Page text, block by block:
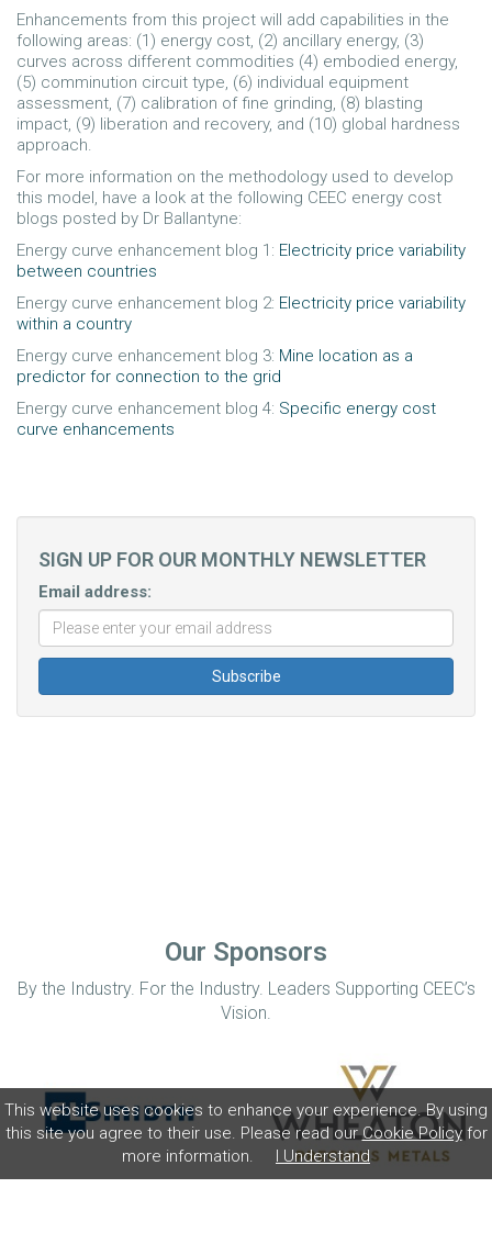
This website uses cookies to enhance your experience. By using
this site you agree to their use. Please read ourCookie Policyfor
more information.
I Understand
Enhancements from this project will add capabilities in the
following areas: (1) energy cost, (2) ancillary energy, (3)
curves across different commodities (4) embodied energy,
(5) comminution circuit type, (6) individual equipment
assessment, (7) calibration of fine grinding, (8) blasting
impact, (9) liberation and recovery, and (10) global hardness
approach.
For more information on the methodology used to develop
this model, have a look at the following CEEC energy cost
blogs posted by Dr Ballantyne:
Energy curve enhancement blog 1: Electricity price variability
between countries
Energy curve enhancement blog 2: Electricity price variability
within a country
Energy curve enhancement blog 3: Mine location as a
predictor for connection to the grid
Energy curve enhancement blog 4: Specific energy cost
curve enhancements
SIGN UP FOR OUR MONTHLY NEWSLETTER
Email address:
Our Sponsors
By the Industry. For the Industry. Leaders Supporting CEEC’s
Vision.